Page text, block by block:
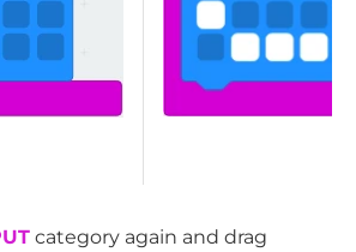
category again and drag